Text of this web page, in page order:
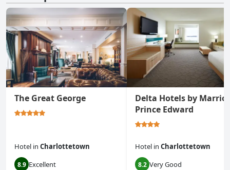
The Great George
Hotel in Charlottetown
8.9 Excellent
Delta Hotels by
Prince Edward
Hotel in Charlottetown
8.2 Very Good